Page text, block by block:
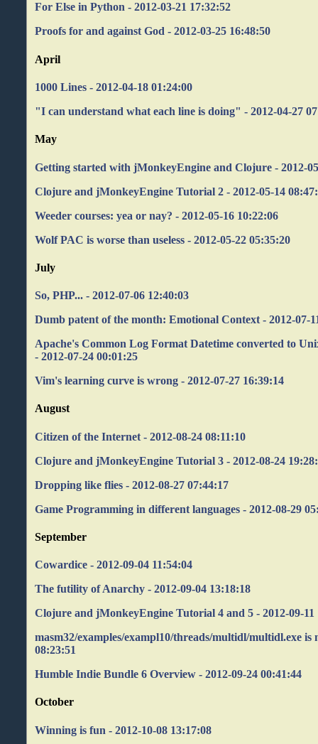
For Else in Python - 2012-03-21 17:32:52
Proofs for and against God - 2012-03-25 16:48:50
April
1000 Lines - 2012-04-18 01:24:00
"I can understand what each line is doing" - 2012-04-27
May
Getting started with jMonkeyEngine and Clojure - 2012-
Clojure and jMonkeyEngine Tutorial 2 - 2012-05-14
Weeder courses: yea or nay? - 2012-05-16 10:22:06
Wolf PAC is worse than useless - 2012-05-22 05:35:20
July
So, PHP... - 2012-07-06 12:40:03
Dumb patent of the month: Emotional Context - 2012-07-
Apache's Common Log Format Datetime converted to
- 2012-07-24 00:01:25
Vim's learning curve is wrong - 2012-07-27 16:39:14
August
Citizen of the Internet - 2012-08-24 08:11:10
Clojure and jMonkeyEngine Tutorial 3 - 2012-08-24
Dropping like flies - 2012-08-27 07:44:17
Game Programming in different languages - 2012-08-29
September
Cowardice - 2012-09-04 11:54:04
The futility of Anarchy - 2012-09-04 13:18:18
Clojure and jMonkeyEngine Tutorial 4 and 5 - 2012-09-11
masm32/examples/exampl10/threads/multidl/multidl.exe is
08:23:51
Humble Indie Bundle 6 Overview - 2012-09-24 00:41:44
October
Winning is fun - 2012-10-08 13:17:08